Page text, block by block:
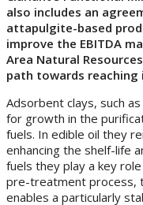
also includes an
attapulgite-based
improve the EBITDA
Area Natural
path towards
Adsorbent clays, such
for growth in the
fuels. In edible oil they
enhancing the shelf-life
fuels they play a key
pre-treatment process,
enables a particularly